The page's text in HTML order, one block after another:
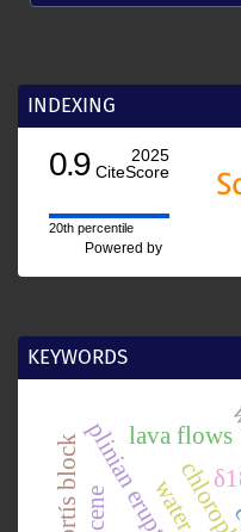
INDEXING
0.9
2025
CiteScore
20th percentile
Powered by
KEYWORDS
plinian eruption
chortís block lava flows